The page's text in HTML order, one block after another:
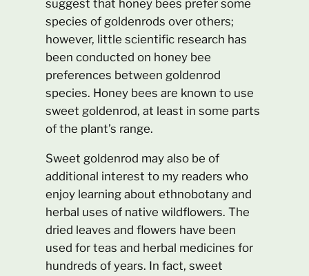
suggest that honey bees prefer some
species of goldenrods over others;
however, little scientific research has
been conducted on honey bee
preferences between goldenrod
species. Honey bees are known to use
sweet goldenrod, at least in some parts
of the plant’s range.
Sweet goldenrod may also be of
additional interest to my readers who
enjoy learning about ethnobotany and
herbal uses of native wildflowers. The
dried leaves and flowers have been
used for teas and herbal medicines for
hundreds of years. In fact, sweet